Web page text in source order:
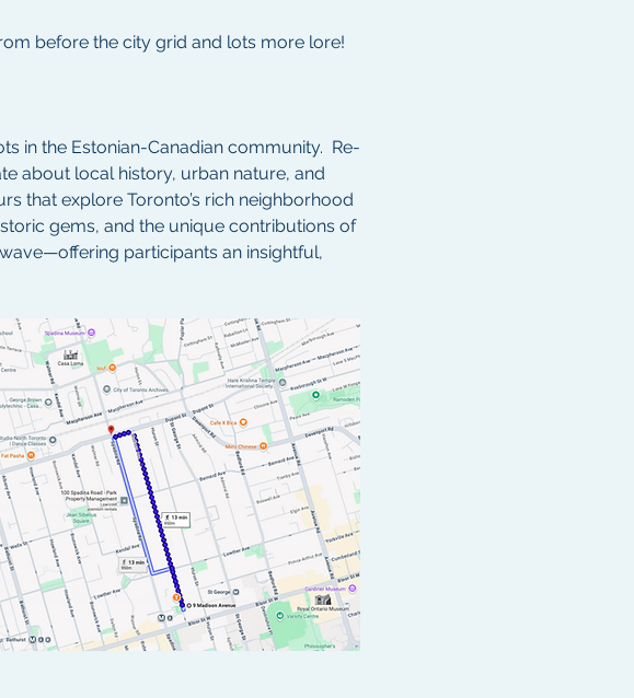
before the city grid and lots more lore!
in the Estonian-Canadian community.  Re-
about local history, urban nature, and
that explore Toronto’s rich neighborhood
gems, and the unique contributions of
participants an insightful,